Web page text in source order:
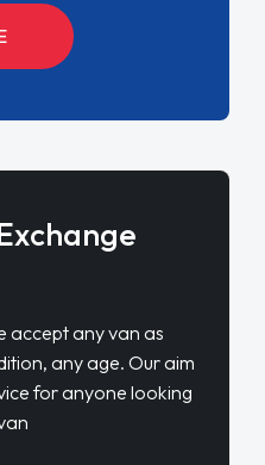
accept any van as
any age. Our aim
for anyone looking